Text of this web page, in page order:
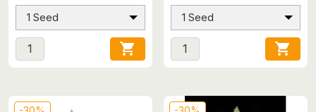
1 Seed

1 Seed
